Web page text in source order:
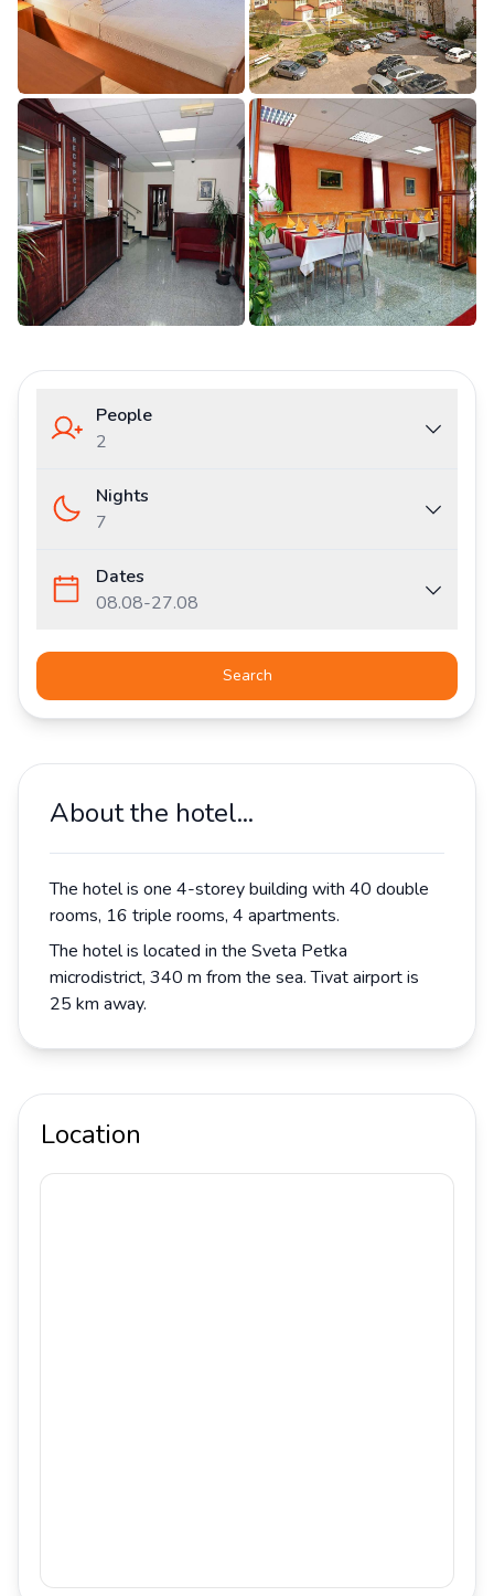
People
2
Nights
7
Dates
08.08-27.08
Search
About the hotel...
The hotel is one 4-storey building with 40 double
rooms, 16 triple rooms, 4 apartments.
The hotel is located in the Sveta Petka
microdistrict, 340 m from the sea. Tivat airport is
25 km away.
Location